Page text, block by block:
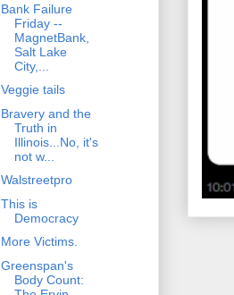
Bank Failure
Friday --
MagnetBank,
Salt Lake
City,...
Veggie tails
Bravery and the
Truth in
Illinois...No, it's
not w...
Walstreetpro
This is
Democracy
More Victims.
Greenspan's
Body Count: